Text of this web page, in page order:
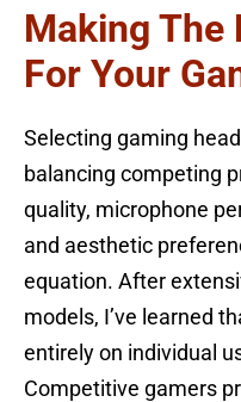
Making The
For Your
Selecting gaming
balancing competing
quality, microphone
and aesthetic
equation. After
models, I’ve learned
entirely on individual
Competitive gamers